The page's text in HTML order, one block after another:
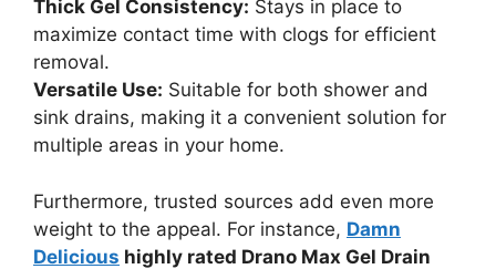
Thick Gel Consistency: Stays in place to
maximize contact time with clogs for efficient
removal.
Versatile Use: Suitable for both shower and
sink drains, making it a convenient solution for
multiple areas in your home.
Furthermore, trusted sources add even more
weight to the appeal. For instance, Damn
Delicious highly rated Drano Max Gel Drain